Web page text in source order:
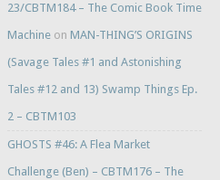
23/CBTM184 – The Comic Book Time
Machineon MAN-THING’S ORIGINS
(Savage Tales #1 and Astonishing
Tales #12 and 13) Swamp Things Ep.
2 – CBTM103
GHOSTS #46: A Flea Market
Challenge (Ben) – CBTM176 – The